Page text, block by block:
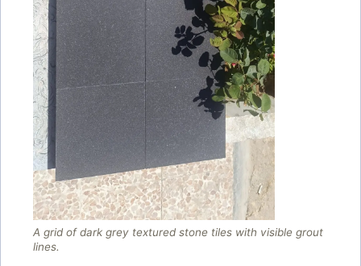
A grid of dark grey textured stone tiles with visible grout
lines.